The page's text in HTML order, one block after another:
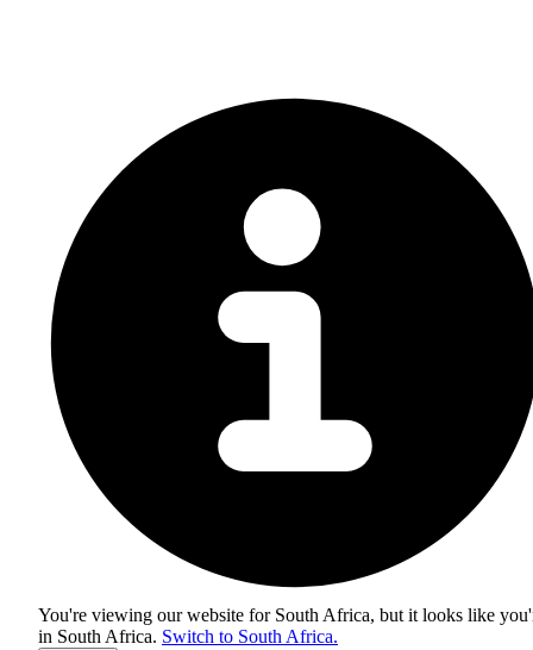
You're viewing our website for South Africa, but it looks like
in South Africa. Switch to South Africa.